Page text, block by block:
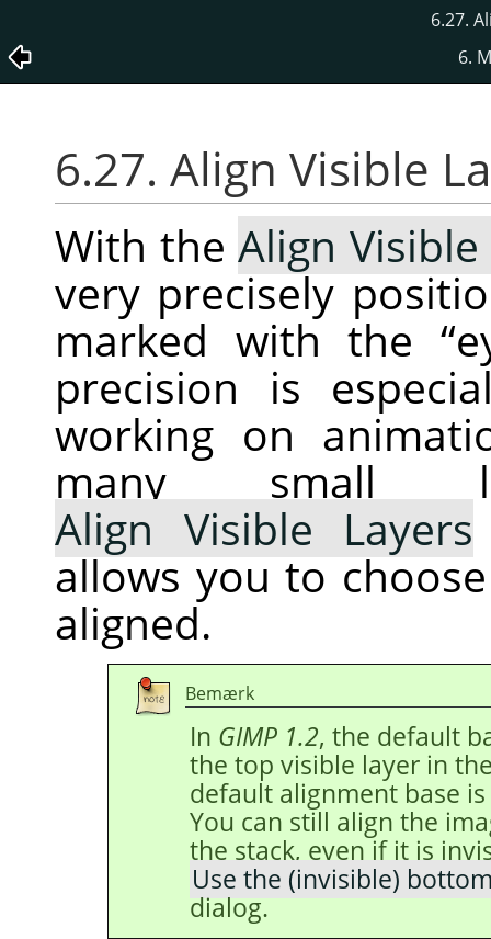
6.27.
6.
6.27. Align Visible
With theAlign
very precisely
marked with the “
precision is
working on
many small
Align Visible Layers
allows you to
aligned.
Bemærk
In GIMP 1.2, the default
the top visible layer in
default alignment base
You can still align the
the stack, even if it is
Use the (invisible)
dialog.